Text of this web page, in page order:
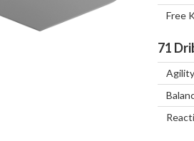
Free
71
Agility